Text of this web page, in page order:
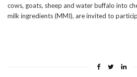
cows, goats, sheep and water buffalo into
milk ingredients (MMI), are invited to